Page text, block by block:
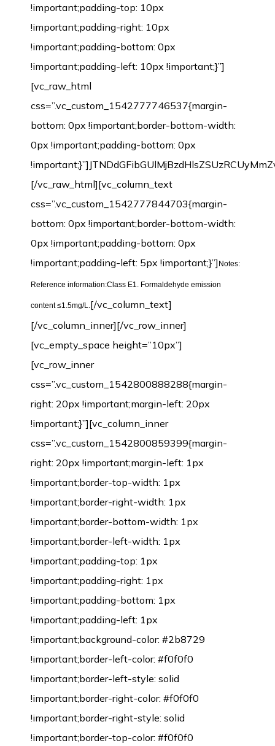
!important;padding-top: 10px
!important;padding-right: 10px
!important;padding-bottom: 0px
!important;padding-left: 10px !important;}”]
[vc_raw_html
css=”.vc_custom_1542777746537{margin-
bottom: 0px !important;border-bottom-width:
0px !important;padding-bottom: 0px
[/vc_raw_html][vc_column_text
css=”.vc_custom_1542777844703{margin-
bottom: 0px !important;border-bottom-width:
0px !important;padding-bottom: 0px
!important;padding-left: 5px !important;}”] Notes:
Reference information:Class E1. Formaldehyde emission
content ≤1.5mg/L.[/vc_column_text]
[/vc_column_inner][/vc_row_inner]
[vc_empty_space height=”10px”]
[vc_row_inner
css=”.vc_custom_1542800888288{margin-
right: 20px !important;margin-left: 20px
!important;}”][vc_column_inner
css=”.vc_custom_1542800859399{margin-
right: 20px !important;margin-left: 1px
!important;border-top-width: 1px
!important;border-right-width: 1px
!important;border-bottom-width: 1px
!important;border-left-width: 1px
!important;padding-top: 1px
!important;padding-right: 1px
!important;padding-bottom: 1px
!important;padding-left: 1px
!important;background-color: #2b8729
!important;border-left-color: #f0f0f0
!important;border-left-style: solid
!important;border-right-color: #f0f0f0
!important;border-right-style: solid
!important;border-top-color: #f0f0f0